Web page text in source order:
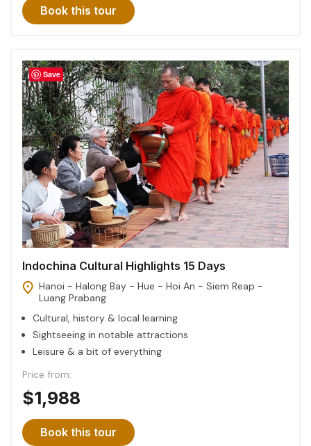
Book this tour
Indochina Cultural Highlights 15 Days
Hanoi - Halong Bay - Hue - Hoi An - Siem Reap -
Luang Prabang
Cultural, history & local learning
Sightseeing in notable attractions
Leisure & a bit of everything
Price from:
$1,988
Book this tour
Save